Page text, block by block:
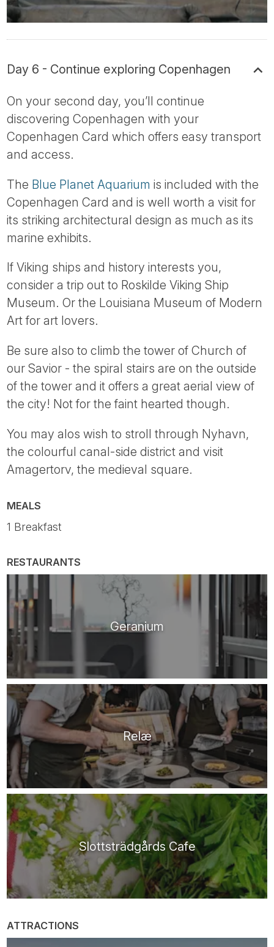
Day 6 - Continue exploring Copenhagen
On your second day, you’ll continue
discovering Copenhagen with your
Copenhagen Card which offers easy transport
and access.
The Blue Planet Aquarium is included with the
Copenhagen Card and is well worth a visit for
its striking architectural design as much as its
marine exhibits.
If Viking ships and history interests you,
consider a trip out to Roskilde Viking Ship
Museum. Or the Louisiana Museum of Modern
Art for art lovers.
Be sure also to climb the tower of Church of
our Savior - the spiral stairs are on the outside
of the tower and it offers a great aerial view of
the city! Not for the faint hearted though.
You may alos wish to stroll through Nyhavn,
the colourful canal-side district and visit
Amagertorv, the medieval square.
MEALS
1 Breakfast
RESTAURANTS
Geranium
Relæ
Slottsträdgårds Cafe
ATTRACTIONS